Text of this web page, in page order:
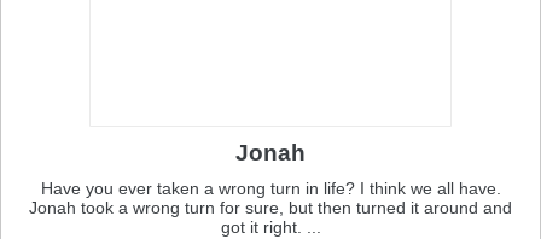
Jonah
Have you ever taken a wrong turn in life? I think we all have.
Jonah took a wrong turn for sure, but then turned it around and
got it right. ...